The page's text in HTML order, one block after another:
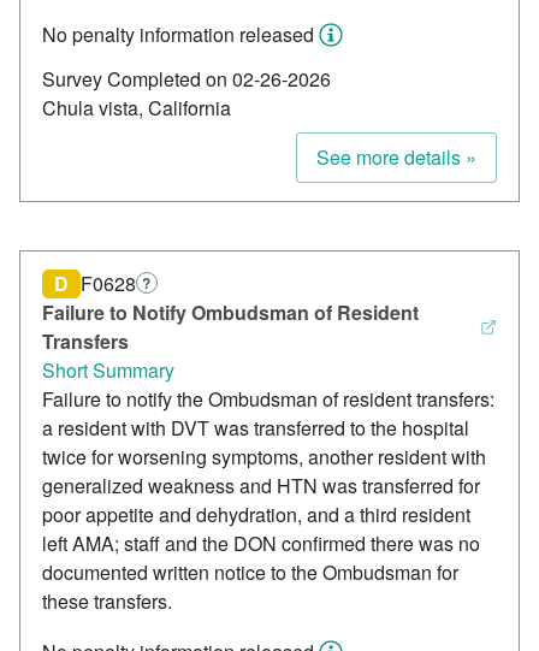
No penalty information released
Survey Completed on 02-26-2026
Chula vista, California
See more details »
Failure to Notify Ombudsman of Resident
Transfers
D F0628 ?
Short Summary
Failure to notify the Ombudsman of resident transfers:
a resident with DVT was transferred to the hospital
twice for worsening symptoms, another resident with
generalized weakness and HTN was transferred for
poor appetite and dehydration, and a third resident
left AMA; staff and the DON confirmed there was no
documented written notice to the Ombudsman for
these transfers.